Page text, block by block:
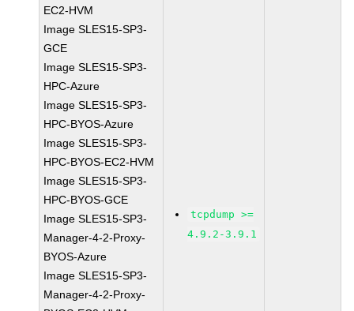
EC2-HVM
Image SLES15-SP3-
GCE
Image SLES15-SP3-
HPC-Azure
Image SLES15-SP3-
HPC-BYOS-Azure
Image SLES15-SP3-
HPC-BYOS-EC2-HVM
Image SLES15-SP3-
HPC-BYOS-GCE
Image SLES15-SP3-
Manager-4-2-Proxy-
BYOS-Azure
Image SLES15-SP3-
Manager-4-2-Proxy-
tcpdump >=
4.9.2-3.9.1